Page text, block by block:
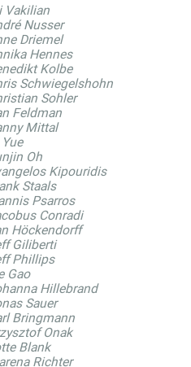
Vakilian
Nusser
Driemel
Hennes
Kolbe
Schwiegelshohn
Sohler
Feldman
Mittal
Oh
Kipouridis
Staals
Psarros
Conradi
Höckendorff
Giliberti
Phillips
Gao
Hillebrand
Sauer
Bringmann
Onak
Blank
Richter